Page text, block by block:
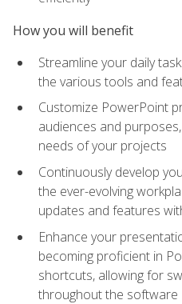
How you will benefit
Streamline your daily
the various tools and
Customize PowerPoint
audiences and
needs of your projects
Continuously develop
the ever-evolving
updates and features
Enhance your
becoming proficient in
shortcuts, allowing for
throughout the software